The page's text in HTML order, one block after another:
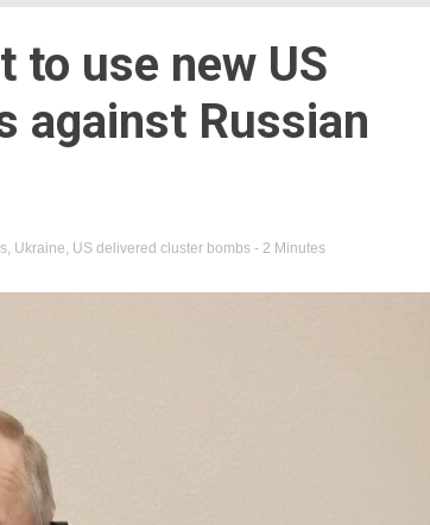
to use new US
against Russian
, Ukraine, US delivered cluster bombs - 2 Minutes